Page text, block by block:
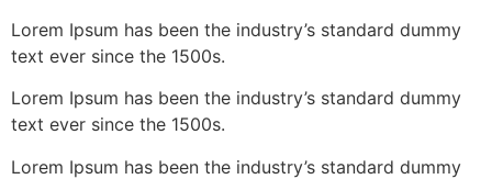
Lorem Ipsum has been the industry’s standard dummy
text ever since the 1500s.
Lorem Ipsum has been the industry’s standard dummy
text ever since the 1500s.
Lorem Ipsum has been the industry’s standard dummy